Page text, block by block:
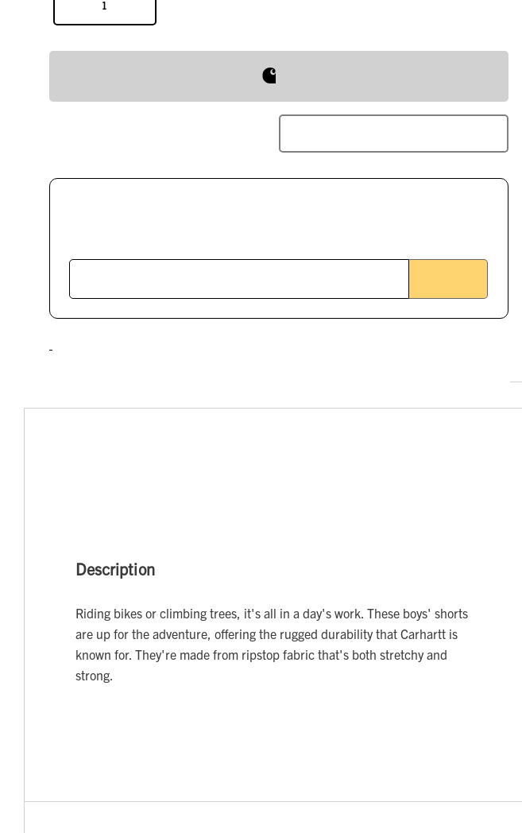
Description
Riding bikes or climbing trees, it's all in a day's work. These boys' shorts
are up for the adventure, offering the rugged durability that Carhartt is
known for. They're made from ripstop fabric that's both stretchy and
strong.